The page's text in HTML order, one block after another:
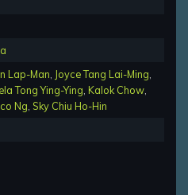
Lap-Man Joyce Tang Lai-Ming
Tong Ying-Ying Kalok Chow
Ng Sky Chiu Ho-Hin